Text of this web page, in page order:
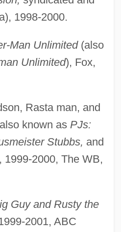
1998-2000.
Man Unlimited(also
Unlimited), Fox,
Rasta man, and
known as PJs:
Stubbs, and
1999-2000, The WB,
Guy and Rusty the
2001, ABC